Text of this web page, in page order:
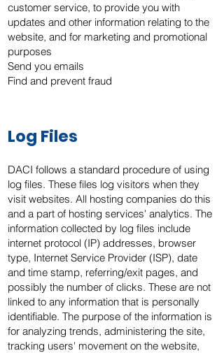
customer service, to provide you with
updates and other information relating to the
website, and for marketing and promotional
purposes
Send you emails
Find and prevent fraud
Log Files
DACI follows a standard procedure of using
log files. These files log visitors when they
visit websites. All hosting companies do this
and a part of hosting services' analytics. The
information collected by log files include
internet protocol (IP) addresses, browser
type, Internet Service Provider (ISP), date
and time stamp, referring/exit pages, and
possibly the number of clicks. These are not
linked to any information that is personally
identifiable. The purpose of the information is
for analyzing trends, administering the site,
tracking users' movement on the website,